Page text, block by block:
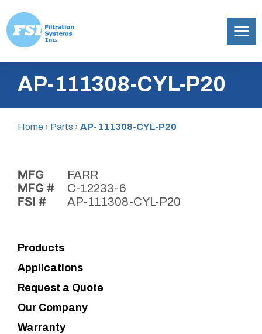
content
Inc.AP-111308-CYL-P20
Home › Parts › AP-111308-CYL-P20
MFG FARR
MFG # C-12233-6
FSI # AP-111308-CYL-P20
Products
Applications
Request a Quote
Our Company
Warranty